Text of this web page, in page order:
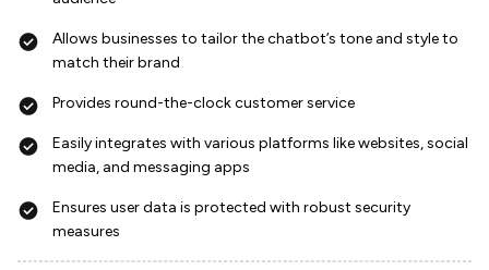
Allows businesses to tailor the chatbot’s tone and style to
match their brand
Provides round-the-clock customer service
Easily integrates with various platforms like websites, social
media, and messaging apps
Ensures user data is protected with robust security
measures